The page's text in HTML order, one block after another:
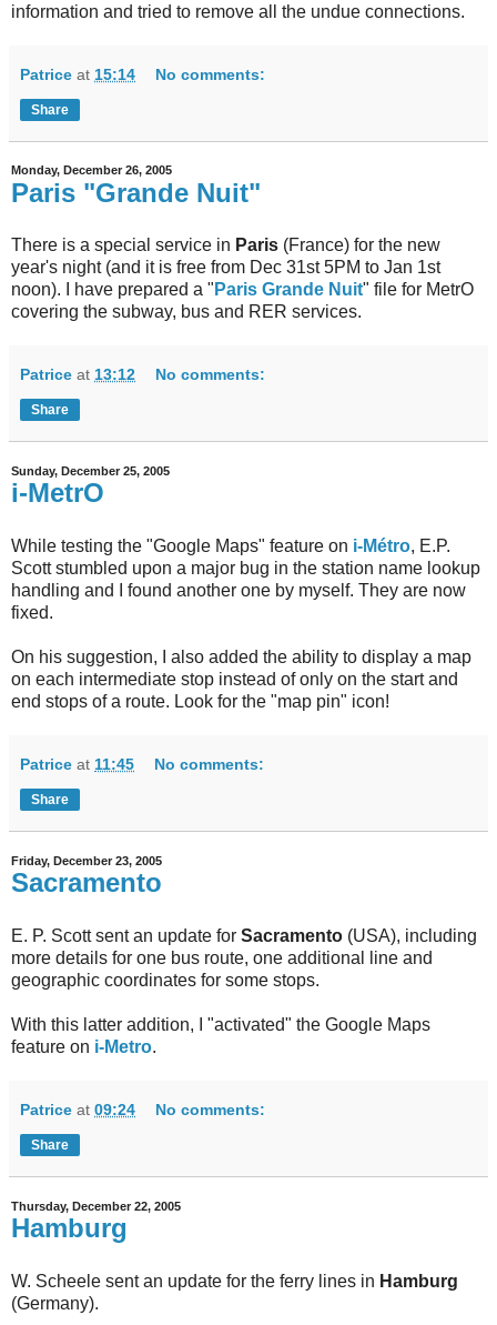
information and tried to remove all the undue connections.
Patrice at 15:14 No comments:
Share
Monday, December 26, 2005
Paris "Grande Nuit"
There is a special service in Paris (France) for the new
year's night (and it is free from Dec 31st 5PM to Jan 1st
noon). I have prepared a " Paris Grande Nuit" file for MetrO
covering the subway, bus and RER services.
Patrice at 13:12 No comments:
Share
Sunday, December 25, 2005
i-MetrO
While testing the "Google Maps" feature on i-Métro, E.P.
Scott stumbled upon a major bug in the station name lookup
handling and I found another one by myself. They are now
fixed.
On his suggestion, I also added the ability to display a map
on each intermediate stop instead of only on the start and
end stops of a route. Look for the "map pin" icon!
Patrice at 11:45 No comments:
Share
Friday, December 23, 2005
Sacramento
E. P. Scott sent an update for Sacramento (USA), including
more details for one bus route, one additional line and
geographic coordinates for some stops.
With this latter addition, I "activated" the Google Maps
feature on i-Metro.
Patrice at 09:24 No comments:
Share
Thursday, December 22, 2005
Hamburg
W. Scheele sent an update for the ferry lines in Hamburg
(Germany).